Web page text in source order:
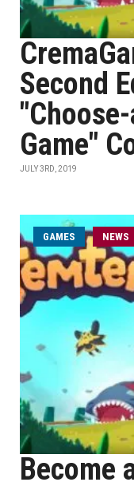
Second
Game"
JULY 3RD, 2019
GAMES NEWS
Become